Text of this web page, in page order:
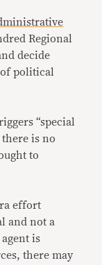
Regional
decide
political
“special
is no
to
effort
and not a
is
there may